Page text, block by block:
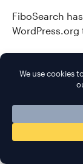
FiboSearch
offers a more
performance.
ability to
as include
To see a full